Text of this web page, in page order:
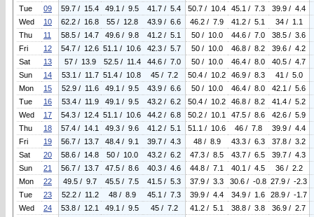
Tue
09 59.7 / 15.4 49.1 / 9.5 41.7 / 5.4 50.7 / 10.4 45.1 / 7.3
39.9 / 4.4
Wed
10 62.2 / 16.8 55 / 12.8 43.9 / 6.6 46.2 / 7.9 41.2 / 5.1
34 / 1.1
Thu
11 58.5 / 14.7 49.6 / 9.8 41.2 / 5.1 50 / 10.0 44.6 / 7.0
38.5 / 3.6
Fri
12 54.7 / 12.6 51.1 / 10.6 42.3 / 5.7 50 / 10.0 46.8 / 8.2
39.6 / 4.2
Sat
13 57 / 13.9 52.5 / 11.4 44.6 / 7.0 50 / 10.0 46.4 / 8.0
40.5 / 4.7
Sun
14 53.1 / 11.7 51.4 / 10.8 45 / 7.2 50.4 / 10.2 46.9 / 8.3
41 / 5.0
Mon
15 52.9 / 11.6 49.1 / 9.5 43.9 / 6.6 50 / 10.0 46.4 / 8.0
42.1 / 5.6
Tue
16 53.4 / 11.9 49.1 / 9.5 43.2 / 6.2 50.4 / 10.2 46.8 / 8.2
41.4 / 5.2
Wed
17 54.3 / 12.4 51.1 / 10.6 44.2 / 6.8 50.2 / 10.1 47.5 / 8.6
42.6 / 5.9
Thu
18 57.4 / 14.1 49.3 / 9.6 41.2 / 5.1 51.1 / 10.6 46 / 7.8
39.9 / 4.4
Fri
19 56.7 / 13.7 48.4 / 9.1 39.7 / 4.3 48 / 8.9 43.3 / 6.3
37.8 / 3.2
Sat
20 58.6 / 14.8 50 / 10.0 43.2 / 6.2 47.3 / 8.5 43.7 / 6.5
39.7 / 4.3
Sun
21 56.7 / 13.7 47.5 / 8.6 40.3 / 4.6 44.8 / 7.1 40.1 / 4.5
36 / 2.2
Mon
22 49.5 / 9.7 45.5 / 7.5 41.5 / 5.3 37.9 / 3.3 30.6 / -0.8 27.9 / -2.3
Tue
23 52.2 / 11.2 48 / 8.9 45.1 / 7.3 39.9 / 4.4 34.9 / 1.6
28.9 / -1.7
Wed
24 53.8 / 12.1 49.1 / 9.5 45 / 7.2 41.2 / 5.1 38.8 / 3.8
36.9 / 2.7